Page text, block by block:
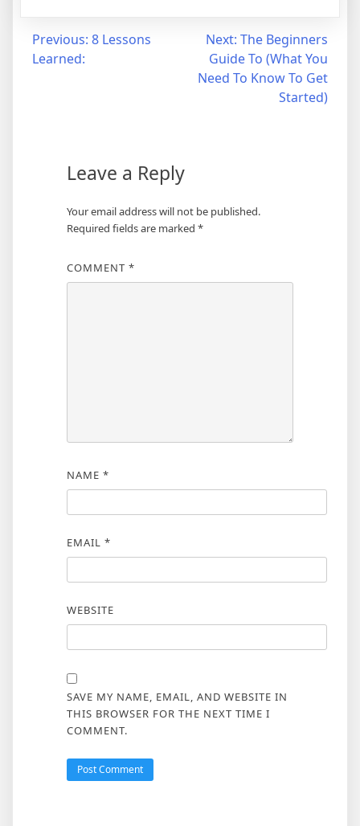
Post
navigation
Previous: 8 Lessons
Learned:
Next: The Beginners
Guide To (What You
Need To Know To Get
Started)
Leave a Reply
Your email address will not be published.
Required fields are marked *
COMMENT *
NAME *
EMAIL *
WEBSITE
SAVE MY NAME, EMAIL, AND WEBSITE IN
THIS BROWSER FOR THE NEXT TIME I
COMMENT.